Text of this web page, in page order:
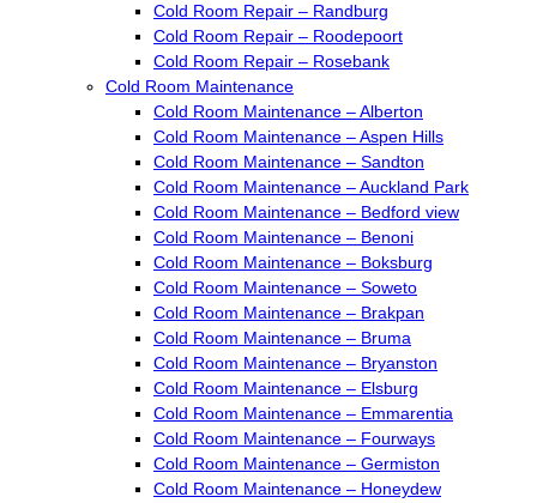
Cold Room Repair – Randburg
Cold Room Repair – Roodepoort
Cold Room Repair – Rosebank
Cold Room Maintenance
Cold Room Maintenance – Alberton
Cold Room Maintenance – Aspen Hills
Cold Room Maintenance – Sandton
Cold Room Maintenance – Auckland Park
Cold Room Maintenance – Bedford view
Cold Room Maintenance – Benoni
Cold Room Maintenance – Boksburg
Cold Room Maintenance – Soweto
Cold Room Maintenance – Brakpan
Cold Room Maintenance – Bruma
Cold Room Maintenance – Bryanston
Cold Room Maintenance – Elsburg
Cold Room Maintenance – Emmarentia
Cold Room Maintenance – Fourways
Cold Room Maintenance – Germiston
Cold Room Maintenance – Honeydew